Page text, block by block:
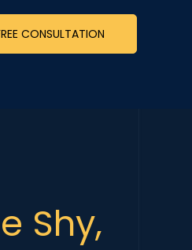
CONSULTATION
Shy,